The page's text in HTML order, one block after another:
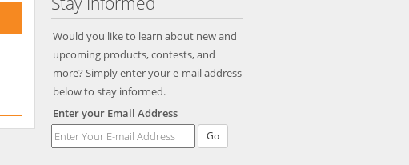
Would you like to learn about new and
upcoming products, contests, and
more? Simply enter your e-mail address
below to stay informed.
Enter your Email Address
Go